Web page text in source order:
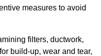
measures to avoid
filters, ductwork,
build-up, wear and tear,